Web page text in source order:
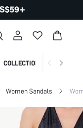
COLLECTION
Women Sandals